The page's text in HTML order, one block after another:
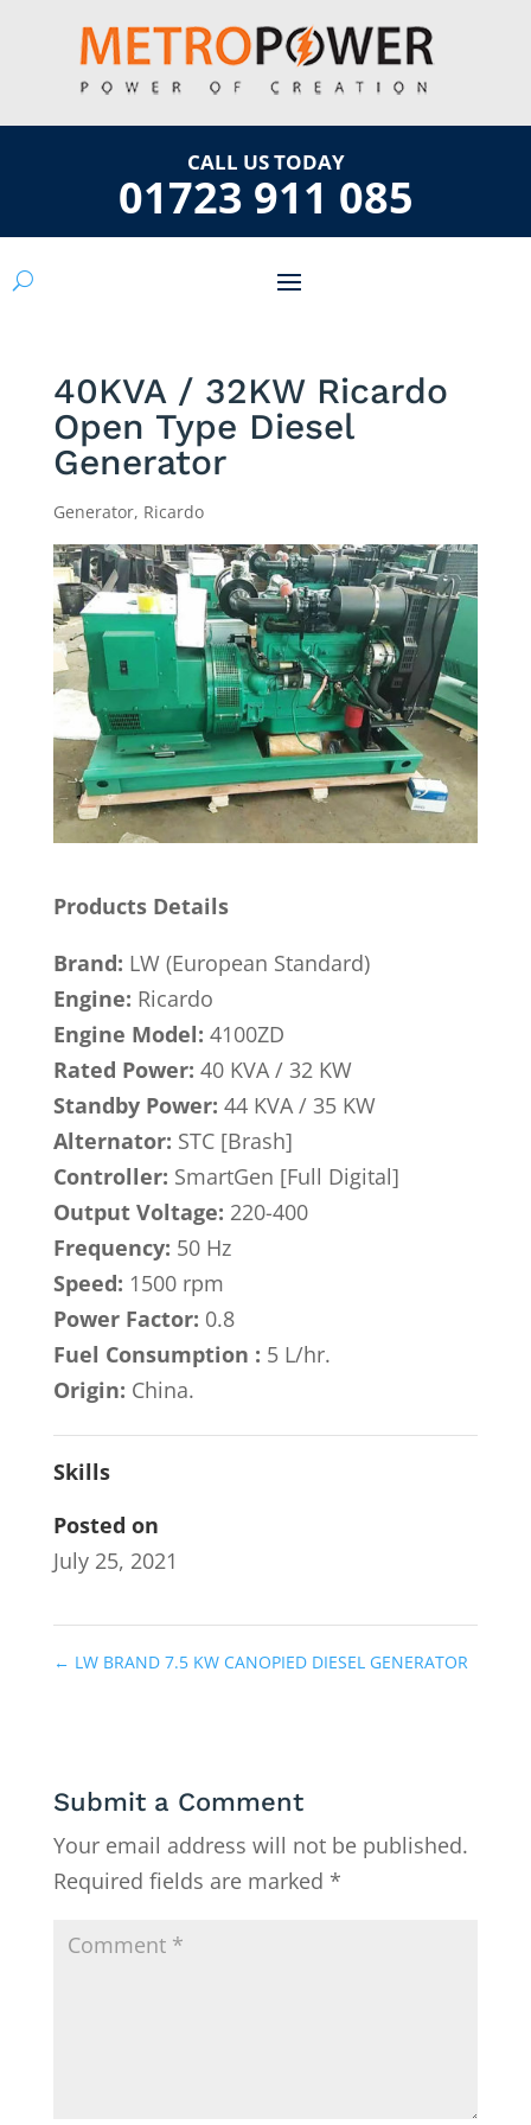
CALL US TODAY
01723 911 085
40KVA / 32KW Ricardo
Open Type Diesel
Generator
Generator, Ricardo
Products Details
Brand: LW (European Standard)
Engine: Ricardo
Engine Model: 4100ZD
Rated Power: 40 KVA / 32 KW
Standby Power: 44 KVA / 35 KW
Alternator: STC [Brash]
Controller: SmartGen [Full Digital]
Output Voltage: 220-400
Frequency: 50 Hz
Speed: 1500 rpm
Power Factor: 0.8
Fuel Consumption : 5 L/hr.
Origin: China.
Skills
Posted on
July 25, 2021
← LW BRAND 7.5 KW CANOPIED DIESEL GENERATOR
Submit a Comment
Your email address will not be published.
Required fields are marked *